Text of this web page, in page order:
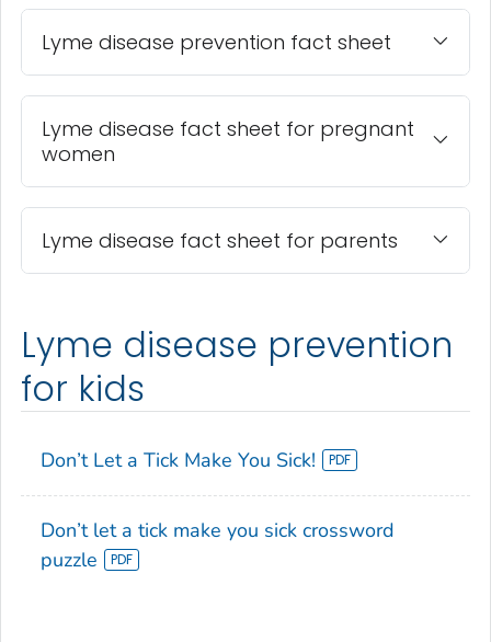
Lyme disease prevention fact sheet
Lyme disease fact sheet for pregnant
women
Lyme disease fact sheet for parents
Lyme disease prevention
for kids
Don’t Let a Tick Make You Sick!
Don’t let a tick make you sick crossword
puzzle